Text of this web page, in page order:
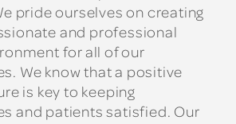
pride ourselves on creating
and professional
for all of our
We know that a positive
is key to keeping
and patients satisfied. Our